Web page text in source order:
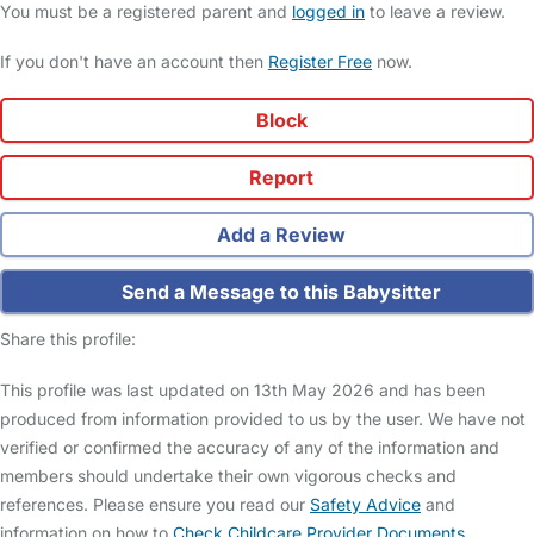
You must be a registered parent and logged in to leave a review.
If you don't have an account then Register Free now.
Block
Report
Add a Review
Send a Message to this Babysitter
Share this profile:
This profile was last updated on 13th May 2026 and has been
produced from information provided to us by the user. We have not
verified or confirmed the accuracy of any of the information and
members should undertake their own vigorous checks and
references. Please ensure you read our Safety Advice and